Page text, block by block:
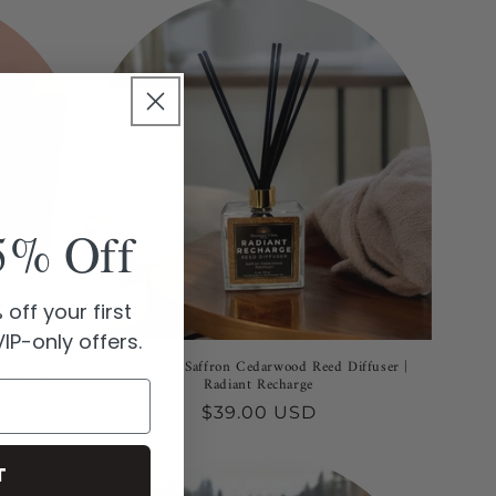
Patchouli + Saffron Cedarwood Reed Diffuser |
Radiant Recharge
Regular
$39.00 USD
Off
off your first
only offers.